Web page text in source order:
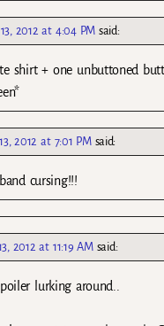
2012 at 4:04 PM said:
shirt + one unbuttoned
2012 at 7:01 PM said:
cursing!!!
2012 at 11:19 AM said:
lurking around..